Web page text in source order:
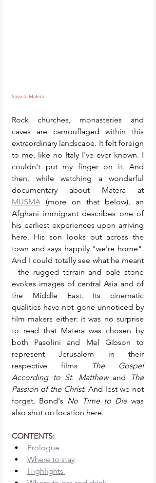
Sassi di Matera
Rock churches, monasteries and
caves are camouflaged within this
extraordinary landscape. It felt foreign
to me, like no Italy I've ever known. I
couldn't put my finger on it. And
then, while watching a wonderful
MUSMA (more on that below), an
Afghani immigrant describes one of
his earliest experiences upon arriving
here. His son looks out across the
town and says happily "we're home".
And I could totally see what he meant
- the rugged terrain and pale stone
evokes images of central Asia and of
the Middle East. Its cinematic
qualities have not gone unnoticed by
film makers either: it was no surprise
to read that Matera was chosen by
both Pasolini and Mel Gibson to
represent Jerusalem in their
respective films
The Gospel
According to St. Matthew and
The
Passion of the Christ. And lest we not
forget, Bond's No Time to Die was
also shot on location here.
CONTENTS:
Prologue
Where to stay
Highlights